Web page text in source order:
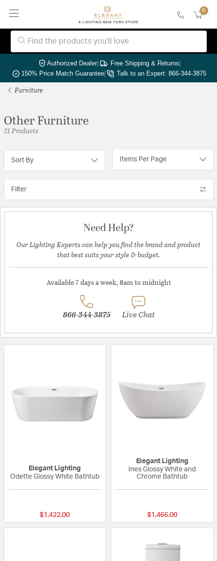
0
Authorized Dealer| Free Shipping & Returns|
150% Price Match Guarantee| Talk to an Expert: 866-344-3875
Furniture
Other Furniture
21 Products
Sort By Items Per Page
Filter
Need Help?
Our Lighting Experts can help you find the brand and product
that best suits your style & budget.
Available 7 days a week, 8am to midnight
866-344-3875 Live Chat
Elegant Lighting
Odette Glossy White Bathtub
$1,422.00
Elegant Lighting
Ines Glossy White and
Chrome Bathtub
$1,466.00